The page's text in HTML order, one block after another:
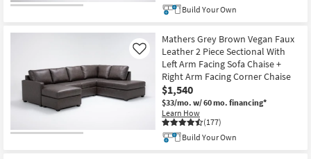
Build Your Own
Mathers Grey Brown Vegan Faux
Leather 2 Piece Sectional With
Left Arm Facing Sofa Chaise +
Right Arm Facing Corner Chaise
$1,540
$33/mo. w/ 60 mo. financing*
Learn How
(177)
Like
Build Your Own